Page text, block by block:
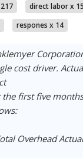
direct labor x
respones x 14
cost driver.
first five
Overhead